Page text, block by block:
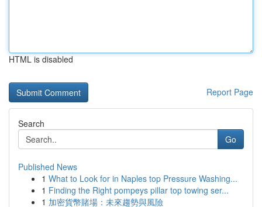
HTML is disabled
Report Page
Search
Go
Published News
1 What to Look for in Naples top Pressure Washing...
1 Finding the Right pompeys pillar top towing ser...
1 加密貨幣賭場：未來趨勢與風險